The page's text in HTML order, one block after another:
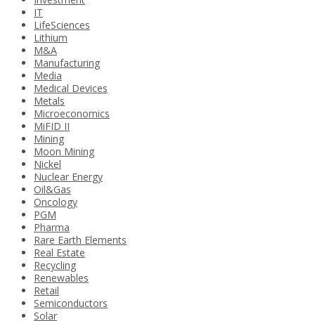
IT
LifeSciences
Lithium
M&A
Manufacturing
Media
Medical Devices
Metals
Microeconomics
MiFID II
Mining
Moon Mining
Nickel
Nuclear Energy
Oil&Gas
Oncology
PGM
Pharma
Rare Earth Elements
Real Estate
Recycling
Renewables
Retail
Semiconductors
Solar